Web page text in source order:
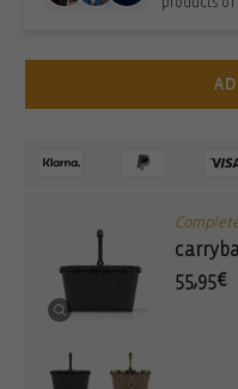
55,95€